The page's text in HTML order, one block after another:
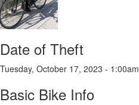
Date of Theft
Tuesday, October 17, 2023 - 1:00am
Basic Bike Info